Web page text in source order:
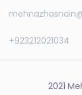
+923212021034
2021